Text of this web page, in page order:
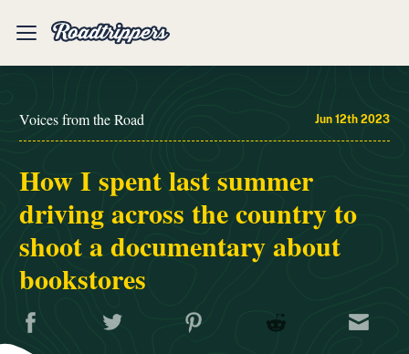
Mobile
Voices from the Road Jun 12th 2023
How I spent last summer
driving across the country to
shoot a documentary about
bookstores